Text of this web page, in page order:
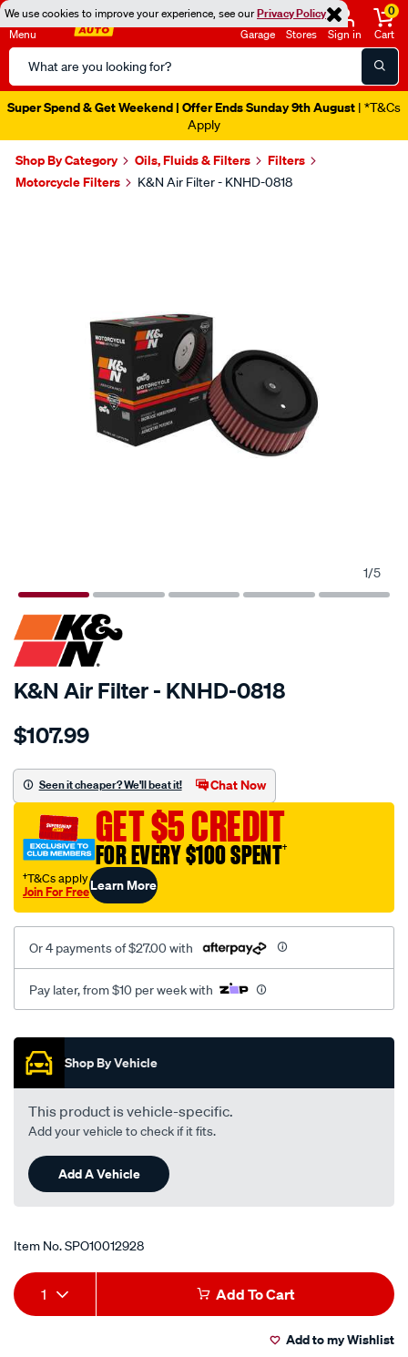
We use cookies to improve your experience, see ourPrivacy Policy
Menu
Search
Catalog
Garage Stores Sign in
0
Cart
Super Spend & Get Weekend | Offer Ends Sunday 9th August | *T&Cs
Apply
Shop By Category Oils, Fluids & Filters
Filters
Motorcycle Filters
K&N Air Filter - KNHD-0818
1/5
SPECIAL ORDER
K&N Air Filter - KNHD-0818
Details
kn-
filter-
khd-
0818/SPO10012928.html
$107.99
Seen it cheaper? We'll beat it! Chat Now
GET $5 CREDIT
FOR EVERY $100 SPENT†
†T&Cs apply
Join For FreeLearn More
Or 4 payments of $27.00 with
Pay later, from $10 per week with
Promotions
Shop By Vehicle
This product is vehicle-specific.
Add your vehicle to check if it fits.
Add A Vehicle
Item No.SPO10012928
Add
to
Product
Actions
1 Add To Cart
Add to my Wishlist